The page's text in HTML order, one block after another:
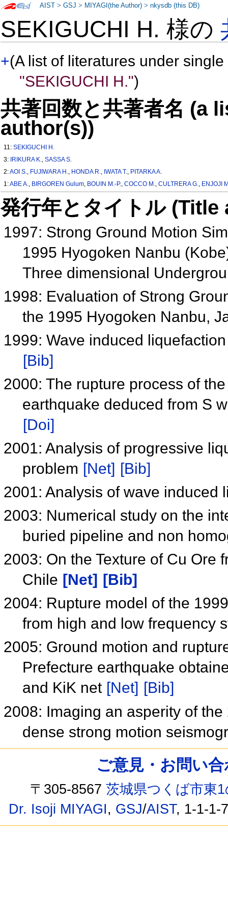
SEKIGUCHI H. 様の
+(A list of literatures under
"SEKIGUCHI H.")
共著回数と共著者名 (a
author(s))
11:SEKIGUCHI H.
3: IRIKURA K.,SASSA S.
2:AOI S., FUJIWARA H., HONDA R., IWATA T., PITARKA A.
1:ABE A., BIRGOREN Gulum, BOUIN M.-P.,COCCO M.,CULTRERA G., ENJOJI
発行年とタイトル
1997: Strong Ground Motion
1995 Hyogoken Nanbu
Three dimensional
1998: Evaluation of Strong
the 1995 Hyogoken Nanbu,
1999: Wave induced
[Bib]
2000: The rupture process of
earthquake deduced from S
[Doi]
2001: Analysis of progressive
problem [Net] [Bib]
2001: Analysis of wave
2003: Numerical study on the
buried pipeline and non
2003: On the Texture of Cu Ore
Chile [Net]
[Bib]
2004: Rupture model of the
from high and low frequency
2005: Ground motion and
Prefecture earthquake
and KiK net [Net] [Bib]
2008: Imaging an asperity of
dense strong motion
AIST >GSJ > MIYAGI(the Author) >nkysdb (this DB)
ご意見・お問い
〒305-8567茨城県つくば市東
Dr. Isoji MIYAGI, GSJ/AIST, 1-1-1-